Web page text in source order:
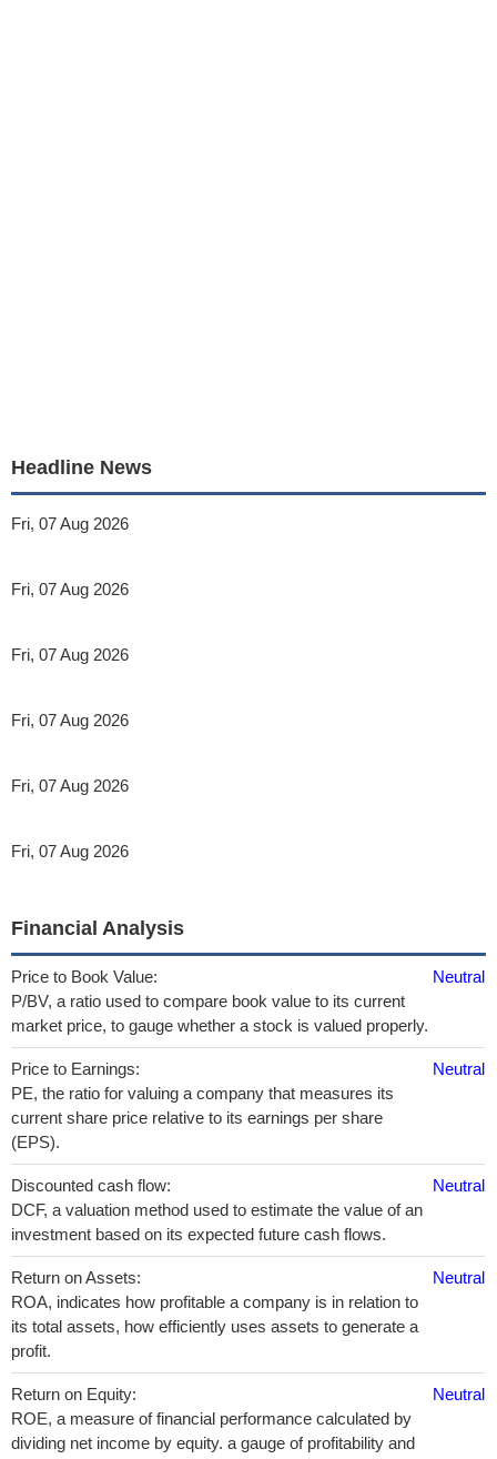
Headline News
Fri, 07 Aug 2026
Fri, 07 Aug 2026
Fri, 07 Aug 2026
Fri, 07 Aug 2026
Fri, 07 Aug 2026
Fri, 07 Aug 2026
Financial Analysis
Price to Book Value:
P/BV, a ratio used to compare book value to its current
market price, to gauge whether a stock is valued properly.
Neutral
Price to Earnings:
PE, the ratio for valuing a company that measures its
current share price relative to its earnings per share
(EPS).
Neutral
Discounted cash flow:
DCF, a valuation method used to estimate the value of an
investment based on its expected future cash flows.
Neutral
Return on Assets:
ROA, indicates how profitable a company is in relation to
its total assets, how efficiently uses assets to generate a
profit.
Neutral
Return on Equity:
ROE, a measure of financial performance calculated by
dividing net income by equity. a gauge of profitability and
Neutral